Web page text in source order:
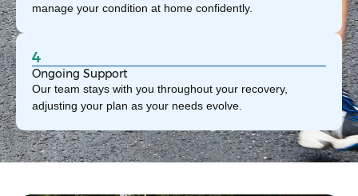
manage your condition at home confidently.
4
Ongoing Support
Our team stays with you throughout your recovery,
adjusting your plan as your needs evolve.